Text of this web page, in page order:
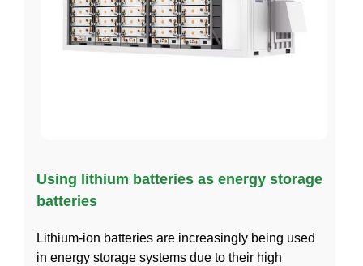
Using lithium batteries as energy storage
batteries
Lithium-ion batteries are increasingly being used
in energy storage systems due to their high